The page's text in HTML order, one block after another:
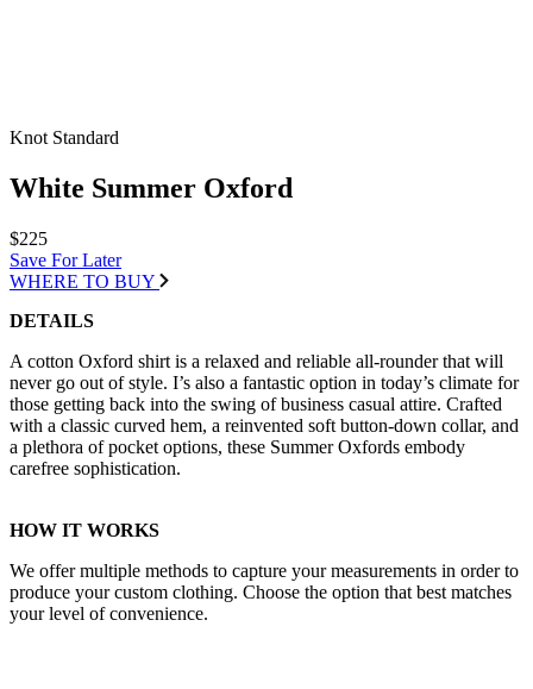
Knot Standard
White Summer Oxford
$225
Save For Later
WHERE TO BUY
DETAILS
A cotton Oxford shirt is a relaxed and reliable all-rounder that will
never go out of style. I’s also a fantastic option in today’s climate for
those getting back into the swing of business casual attire. Crafted
with a classic curved hem, a reinvented soft button-down collar, and
a plethora of pocket options, these Summer Oxfords embody
carefree sophistication.
HOW IT WORKS
We offer multiple methods to capture your measurements in order to
produce your custom clothing. Choose the option that best matches
your level of convenience.